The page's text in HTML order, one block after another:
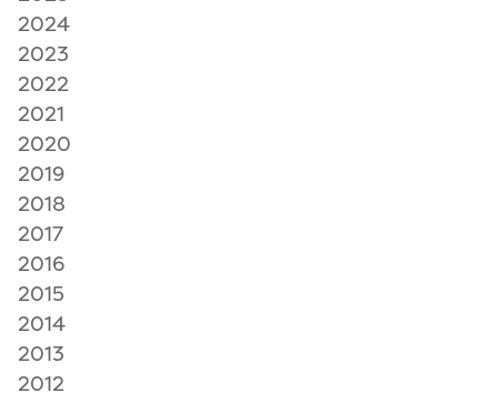
2024
2023
2022
2021
2020
2019
2018
2017
2016
2015
2014
2013
2012